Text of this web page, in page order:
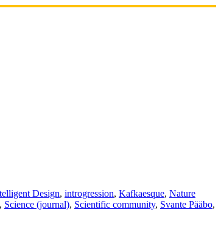
Design, introgression, Kafkaesque, Nature
, Science (journal), Scientific community, Svante Pääbo,